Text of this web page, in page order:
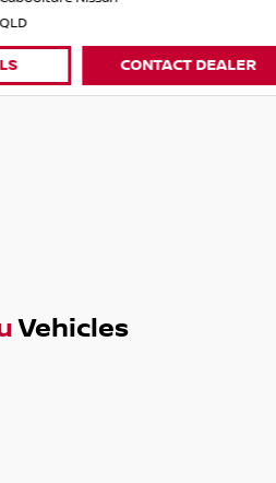
CONTACT DEALER
Vehicles